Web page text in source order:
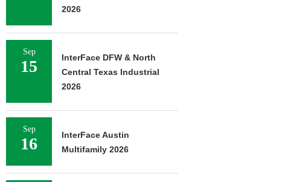
2026
Sep
15
InterFace DFW & North
Central Texas Industrial
2026
Sep
16
InterFace Austin
Multifamily 2026